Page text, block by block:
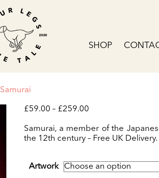
SHOP
Samurai
£59.00 – £259.00
£59.00
through
Samurai, a member of the
the 12th century – Free UK Delivery.
Artwork